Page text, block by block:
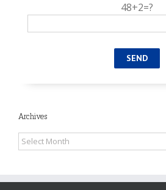
48+2=?
Archives
Archives